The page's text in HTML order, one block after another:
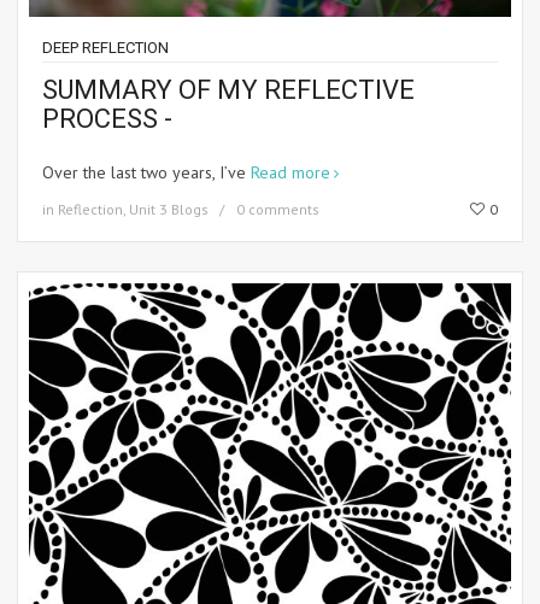
DEEP REFLECTION
SUMMARY OF MY REFLECTIVE
PROCESS -
Over the last two years, I’ve Read more
in Reflection Unit 3 Blogs 0 comments 0